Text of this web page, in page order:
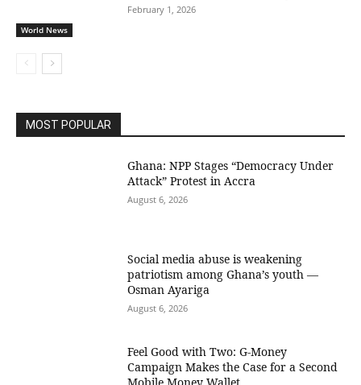
World News
February 1, 2026
MOST POPULAR
Ghana: NPP Stages “Democracy Under
Attack” Protest in Accra
August 6, 2026
Social media abuse is weakening
patriotism among Ghana’s youth —
Osman Ayariga
August 6, 2026
​Feel Good with Two: G-Money
Campaign Makes the Case for a Second